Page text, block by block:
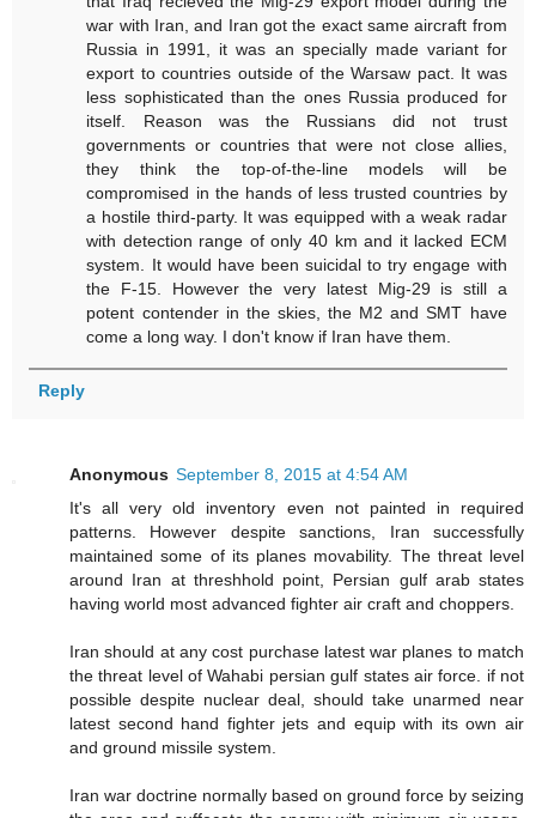
war with Iran, and Iran got the exact same aircraft from
Russia in 1991, it was an specially made variant for
export to countries outside of the Warsaw pact. It was
less sophisticated than the ones Russia produced for
itself. Reason was the Russians did not trust
governments or countries that were not close allies,
they think the top-of-the-line models will be
compromised in the hands of less trusted countries by
a hostile third-party. It was equipped with a weak radar
with detection range of only 40 km and it lacked ECM
system. It would have been suicidal to try engage with
the F-15. However the very latest Mig-29 is still a
potent contender in the skies, the M2 and SMT have
come a long way. I don't know if Iran have them.
Reply
Anonymous September 8, 2015 at 4:54 AM
It's all very old inventory even not painted in required
patterns. However despite sanctions, Iran successfully
maintained some of its planes movability. The threat level
around Iran at threshhold point, Persian gulf arab states
having world most advanced fighter air craft and choppers.
Iran should at any cost purchase latest war planes to match
the threat level of Wahabi persian gulf states air force. if not
possible despite nuclear deal, should take unarmed near
latest second hand fighter jets and equip with its own air
and ground missile system.
Iran war doctrine normally based on ground force by seizing